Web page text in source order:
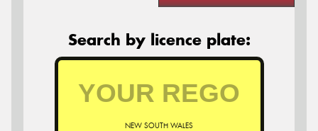
Search by licence plate:
NEW SOUTH WALES